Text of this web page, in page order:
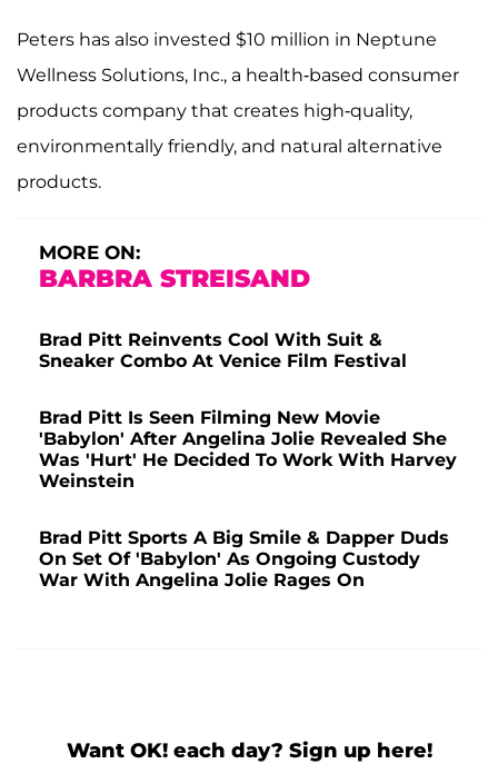
Peters has also invested $10 million in Neptune
Wellness Solutions, Inc., a health-based consumer
products company that creates high-quality,
environmentally friendly, and natural alternative
products.
MORE ON:
BARBRA STREISAND
Brad Pitt Reinvents Cool With Suit &
Sneaker Combo At Venice Film Festival
Brad Pitt Is Seen Filming New Movie
'Babylon' After Angelina Jolie Revealed She
Was 'Hurt' He Decided To Work With Harvey
Weinstein
Brad Pitt Sports A Big Smile & Dapper Duds
On Set Of 'Babylon' As Ongoing Custody
War With Angelina Jolie Rages On
Want OK! each day? Sign up here!